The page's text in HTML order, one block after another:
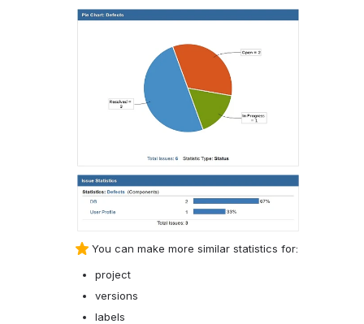
You can make more similar statistics for:
project
versions
labels